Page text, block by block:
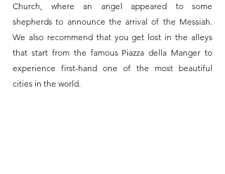
Church, where an angel appeared to some
shepherds to announce the arrival of the Messiah.
We also recommend that you get lost in the alleys
that start from the famous Piazza della Manger to
experience first-hand one of the most beautiful
cities in the world.